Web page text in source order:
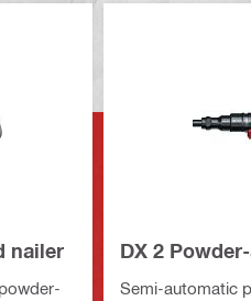
nailer DX 2
Semi-automatic